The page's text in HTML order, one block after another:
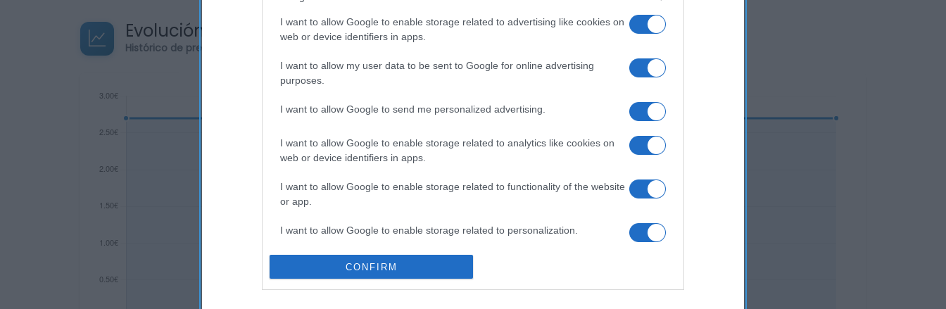
I want to allow Google to enable storage related to advertising like cookies on
web or device identifiers in apps.
I want to allow my user data to be sent to Google for online advertising
purposes.
I want to allow Google to send me personalized advertising.
I want to allow Google to enable storage related to analytics like cookies on
web or device identifiers in apps.
I want to allow Google to enable storage related to functionality of the website
or app.
I want to allow Google to enable storage related to personalization.
I want to allow Google to enable storage related to security, including
authentication functionality and fraud prevention, and other user protection.
CONFIRM
Evolución del precio
Histórico de precios desde el inicio del seguimiento